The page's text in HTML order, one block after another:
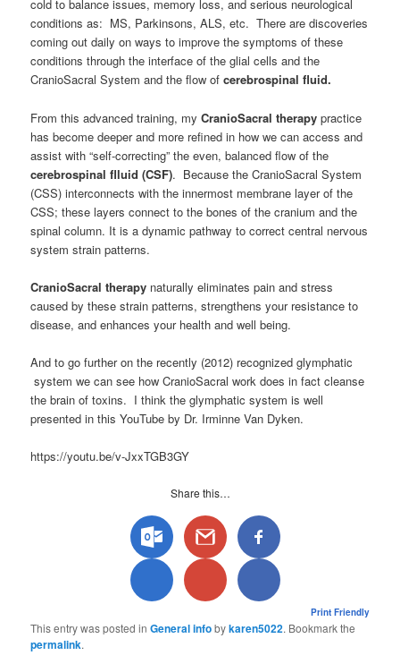
cold to balance issues, memory loss, and serious neurological
conditions as: MS, Parkinsons, ALS, etc. There are discoveries
coming out daily on ways to improve the symptoms of these
conditions through the interface of the glial cells and the
CranioSacral System and the flow ofcerebrospinal fluid.
From this advanced training, myCranioSacral therapy practice
has become deeper and more refined in how we can access and
assist with “self-correcting” the even, balanced flow of the
cerebrospinal flluid (CSF). Because the CranioSacral System
(CSS) interconnects with the innermost membrane layer of the
CSS; these layers connect to the bones of the cranium and the
spinal column. It is a dynamic pathway to correct central nervous
system strain patterns.
CranioSacral therapy naturally eliminates pain and stress
caused by these strain patterns, strengthens your resistance to
disease, and enhances your health and well being.
And to go further on the recently (2012) recognized glymphatic
system we can see how CranioSacral work does in fact cleanse
the brain of toxins. I think the glymphatic system is well
presented in this YouTube by Dr. Irminne Van Dyken.
https://youtu.be/v-JxxTGB3GY
Share this…
Print Friendly
This entry was posted inGeneral infobykaren5022. Bookmark the
permalink.